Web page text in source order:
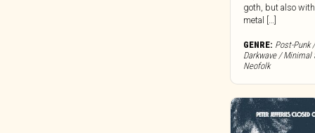
goth, but also
metal […]
GENRE: Post-Punk
Darkwave / Minimal
Neofolk